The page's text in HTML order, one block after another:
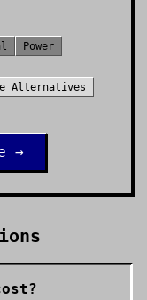
Power
Alternatives
→